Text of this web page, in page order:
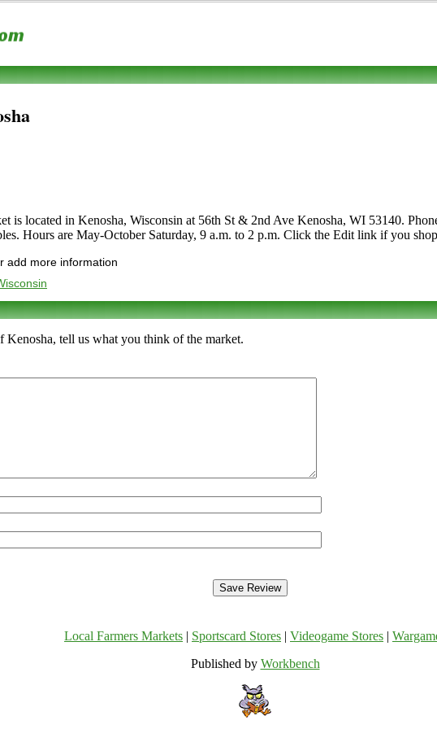
is located in Kenosha, Wisconsin at 56th St & 2nd Ave Kenosha, WI 53140.
Hours are May-October Saturday, 9 a.m. to 2 p.m. Click the Edit link if you
add more information
tell us what you think of the market.
Local Farmers Markets Sportscard Stores Videogame Stores
Published by Workbench